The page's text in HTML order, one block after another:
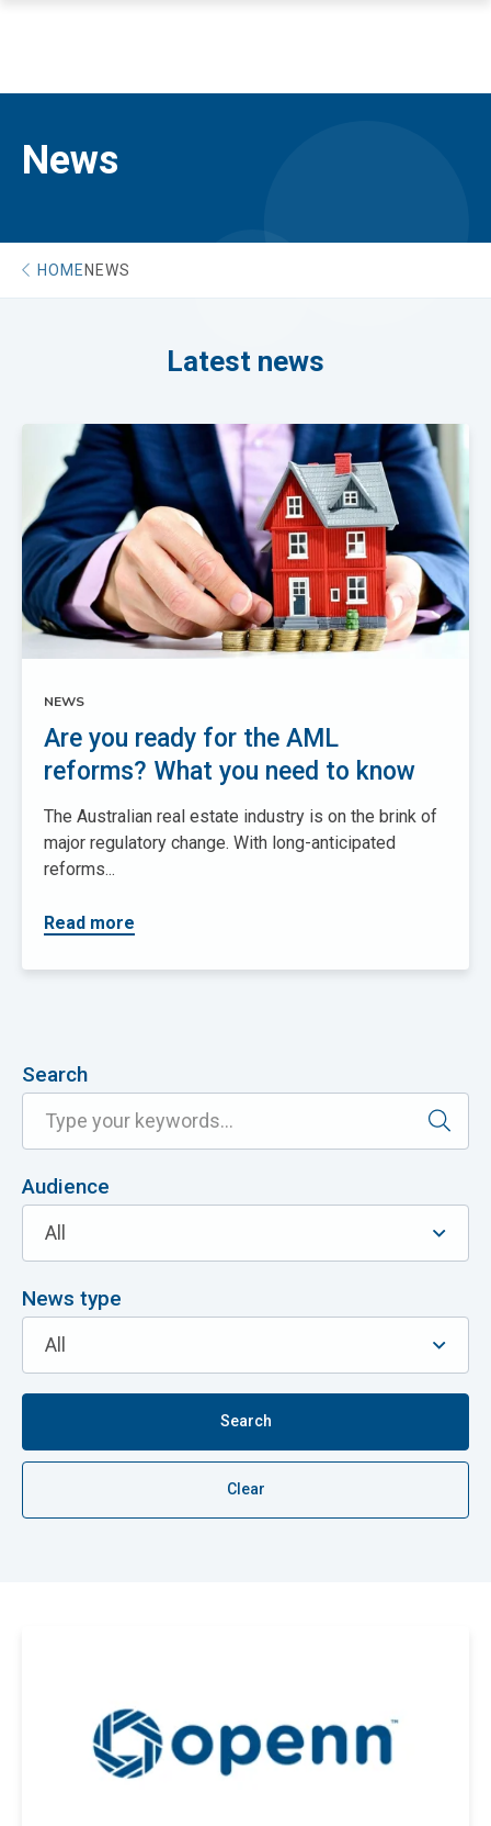
News
HOMENEWS
Latest news
NEWS
Are you ready for the AML
reforms? What you need to know
The Australian real estate industry is on the brink of
major regulatory change. With long-anticipated
reforms...
Read more
Search
Audience
News type
Search
Clear